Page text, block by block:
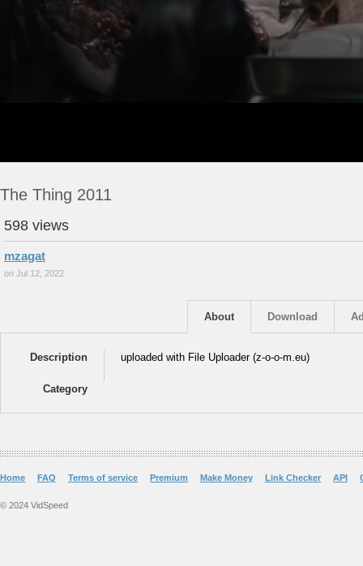
The Thing 2011
598 views
mzagat
on Jul 12, 2022
Download
About
Description uploaded with File Uploader (z-o-o-m.eu)
Category
Home FAQ Terms of service Premium Make Money Link Checker API
© 2024 VidSpeed